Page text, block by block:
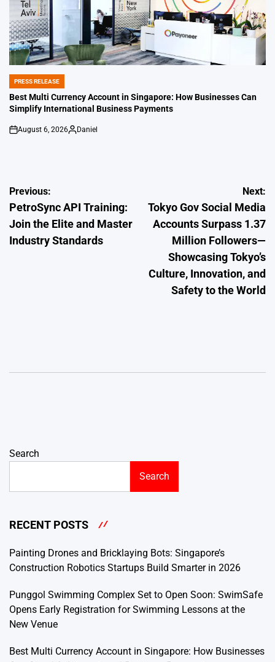
POSTED
IN
PRESS RELEASE
Best Multi Currency Account in Singapore: How Businesses Can
Simplify International Business Payments
on
August 6, 2026
Posted
Daniel
Post
navigation
Previous:
PetroSync API Training:
Join the Elite and Master
Industry Standards
Next:
Tokyo Gov Social Media
Accounts Surpass 1.37
Million Followers—
Showcasing Tokyo’s
Culture, Innovation, and
Safety to the World
Search
Search
RECENT POSTS
Painting Drones and Bricklaying Bots: Singapore’s
Construction Robotics Startups Build Smarter in 2026
Punggol Swimming Complex Set to Open Soon: SwimSafe
Opens Early Registration for Swimming Lessons at the
New Venue
Best Multi Currency Account in Singapore: How Businesses